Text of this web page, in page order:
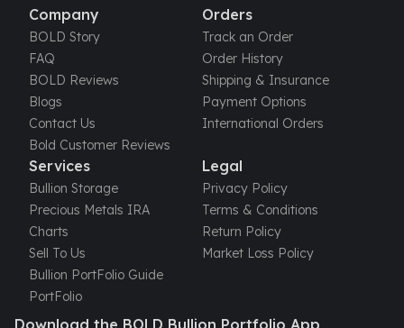
Biblical
Mermaid
Africa Animals
Trident
Scottsdale Mint Silver Bars
Valcambi Suisse
Asahi Refining Silver Bars
Johnson Matthey Silver Bars
Engelhard Silver Bars
Gold
New Arrivals in Gold
Gold at Spot
Gold In-Stock
Gold Coins Tubes
Company
BOLD Story
FAQ
BOLD Reviews
Blogs
Contact Us
Bold Customer Reviews
Orders
Track an Order
Order History
Shipping & Insurance
Payment Options
International Orders
Services
Bullion Storage
Precious Metals IRA
Charts
Sell To Us
Bullion PortFolio Guide
PortFolio
Legal
Privacy Policy
Terms & Conditions
Return Policy
Market Loss Policy
Download the BOLD Bullion Portfolio App